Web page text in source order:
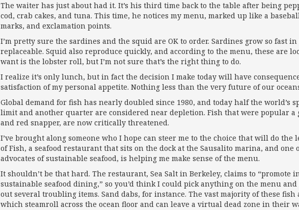
The waiter has just about had it. It’s his third time back to the table after being
cod, crab cakes, and tuna. This time, he notices my menu, marked up like a
marks, and exclamation points.
I’m pretty sure the sardines and the squid are OK to order. Sardines grow so fast
replaceable. Squid also reproduce quickly, and according to the menu, these are
want is the lobster roll, but I’m not sure that’s the right thing to do.
I realize it’s only lunch, but in fact the deci­sion I make today will have
satisfaction of my personal appetite. Nothing less than the very future of our
Global demand for fish has nearly doubled since 1980, and today half the world’s
limit and another quarter are considered near depletion. Fish that were popular a
and red snapper, are now critically threatened.
I’ve brought along someone who I hope can steer me to the choice that will do the
of Fish, a seafood restaurant that sits on the dock at the Sausalito marina, and one
advocates of sustainable seafood, is helping me make sense of the menu.
It shouldn’t be that hard. The restaurant, Sea Salt in Berkeley, claims to “promote
sustainable seafood dining,” so you’d think I could pick anything on the menu
out several troubling items. Sand dabs, for instance. The vast majority of these
which steamroll across the ocean floor and can leave a virtual dead zone in their